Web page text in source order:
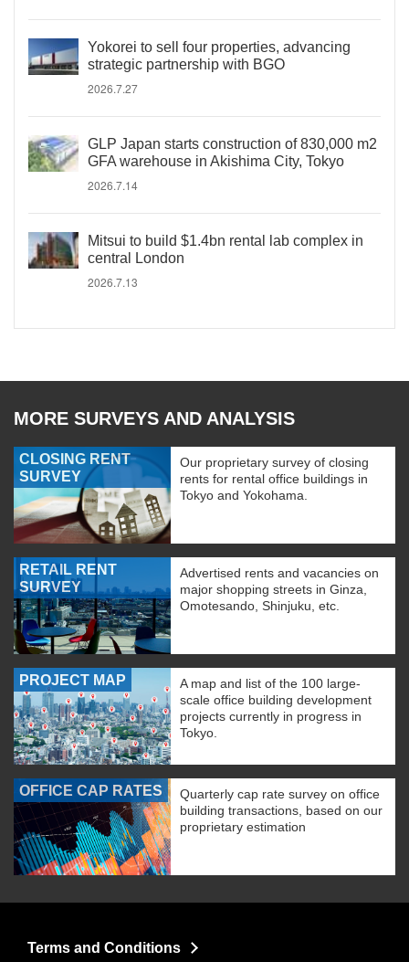
Yokorei to sell four properties, advancing
strategic partnership with BGO
2026.7.27
GLP Japan starts construction of 830,000 m2
GFA warehouse in Akishima City, Tokyo
2026.7.14
Mitsui to build $1.4bn rental lab complex in
central London
2026.7.13
MORE SURVEYS AND ANALYSIS
CLOSING RENT
SURVEY
Our proprietary survey of closing
rents for rental office buildings in
Tokyo and Yokohama.
RETAIL RENT
SURVEY
Advertised rents and vacancies on
major shopping streets in Ginza,
Omotesando, Shinjuku, etc.
PROJECT MAP
A map and list of the 100 large-
scale office building development
projects currently in progress in
Tokyo.
OFFICE CAP RATES
Quarterly cap rate survey on office
building transactions, based on our
proprietary estimation
Terms and Conditions